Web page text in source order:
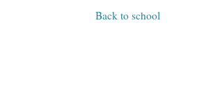
Back to school